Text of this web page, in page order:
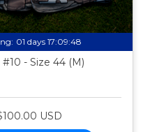
01 days 17:09:47
#10 - Size 44 (M)
USD